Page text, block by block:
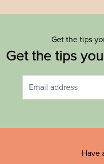
Get the tips
Get the tips
Have